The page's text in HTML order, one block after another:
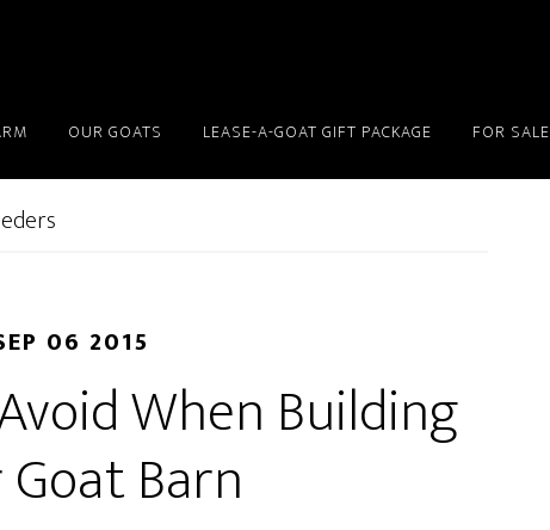
OUR GOATS LEASE-A-GOAT GIFT PACKAGE FOR SALE
06 2015
When Building
Barn